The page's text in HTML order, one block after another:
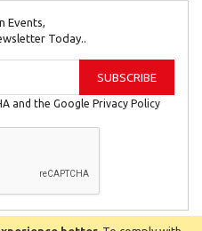
Events,
Today..
SUBSCRIBE
and the Google Privacy Policy